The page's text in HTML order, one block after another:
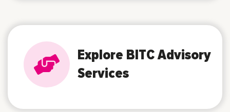
Explore BITC Advisory
Services